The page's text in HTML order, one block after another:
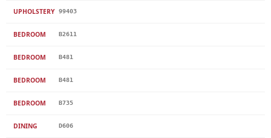
UPHOLSTERY 99403
BEDROOM B2611
BEDROOM B481
BEDROOM B481
BEDROOM B735
DINING D606